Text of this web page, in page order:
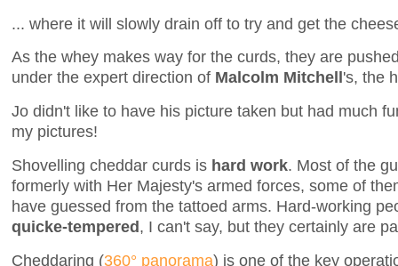
... where it will slowly drain off to try and get the
As the whey makes way for the curds, they are
under the expert direction of Malcolm Mitchell's, the
Jo didn't like to have his picture taken but had much
my pictures!
Shovelling cheddar curds is hard work. Most of the
formerly with Her Majesty's armed forces, some of
have guessed from the tattoed arms. Hard-working
quicke-tempered, I can't say, but they certainly are
Cheddaring (360° panorama) is one of the key